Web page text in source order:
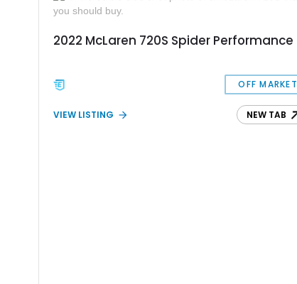
2022 McLaren 720S Spider Performance
OFF MARKET
VIEW LISTING NEW TAB